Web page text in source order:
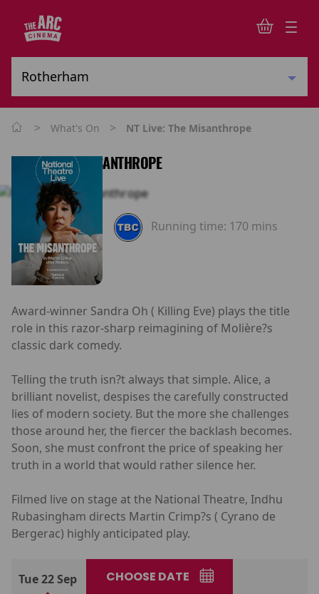
> What's On > NT Live: The Misanthrope
NT LIVE: THE MISANTHROPE
Running time: 170 mins
Award-winner Sandra Oh ( Killing Eve) plays the title
role in this razor-sharp reimagining of Molière?s
classic dark comedy.
Telling the truth isn?t always that simple. Alice, a
brilliant novelist, despises the carefully constructed
lies of modern society. But the more she challenges
those around her, the fiercer the backlash becomes.
Soon, she must confront the price of speaking her
truth in a world that would rather silence her.
Filmed live on stage at the National Theatre, Indhu
Rubasingham directs Martin Crimp?s ( Cyrano de
Bergerac) highly anticipated play.
Tue 22 Sep CHOOSE DATE